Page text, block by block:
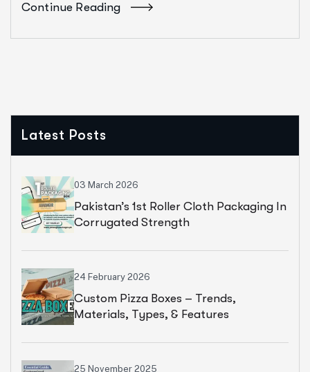
Continue Reading
Latest Posts
03 March 2026
Pakistan’s 1st Roller Cloth Packaging In
Corrugated Strength
24 February 2026
Custom Pizza Boxes – Trends,
Materials, Types, & Features
25 November 2025